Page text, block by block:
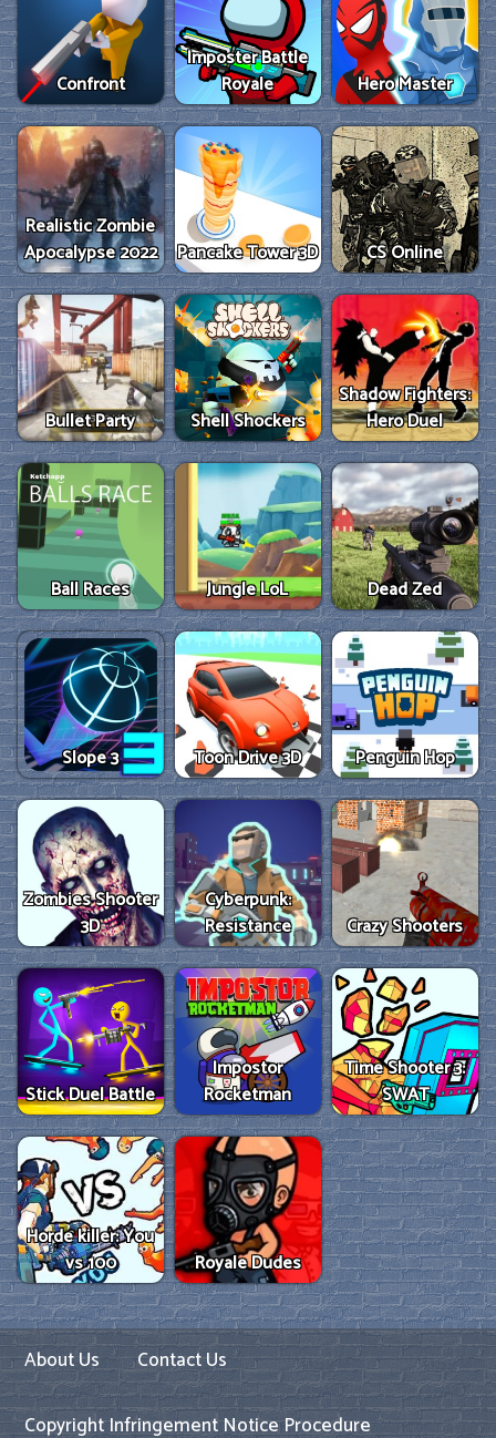
Confront
Imposter Battle
Royale
Hero Master
Realistic Zombie
Apocalypse 2022
Pancake Tower 3D CS Online
Bullet Party Shell Shockers
Shadow Fighters:
Hero Duel
Ball Races Jungle LoL Dead Zed
Slope 3 Toon Drive 3D Penguin Hop
Zombies Shooter
3D
Cyberpunk:
Resistance
Crazy Shooters
Stick Duel Battle
Impostor
Rocketman
Time Shooter 3:
SWAT
Horde killer: You
vs 100
Royale Dudes
About Us Contact Us
Copyright Infringement Notice Procedure